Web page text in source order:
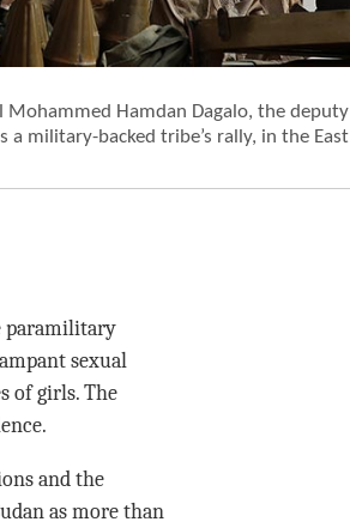
Mohammed Hamdan Dagalo, the deputy
military-backed tribe’s rally, in the East
paramilitary
sexual
of girls. The
and the
as more than